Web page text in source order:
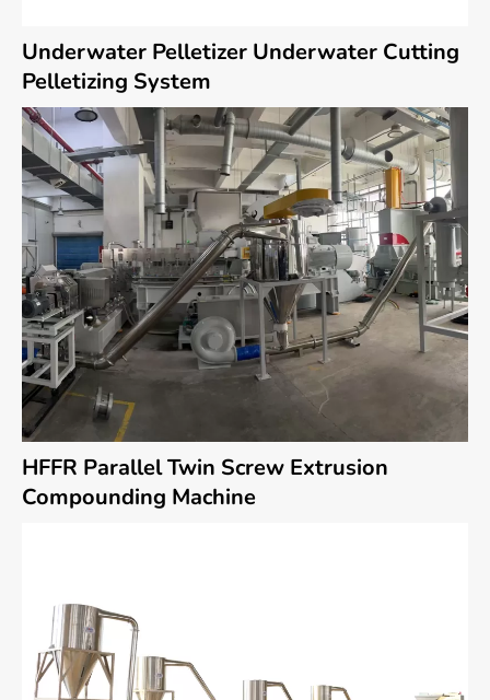
Underwater Pelletizer Underwater Cutting
Pelletizing System
HFFR Parallel Twin Screw Extrusion
Compounding Machine